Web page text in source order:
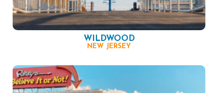
WILDWOOD
NEW JERSEY